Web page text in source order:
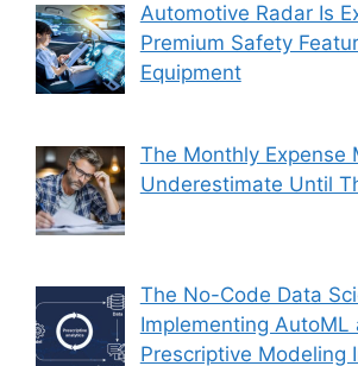
Automotive Radar Is
Premium Safety
Equipment
The Monthly Expense
Underestimate Until
The No-Code Data
Implementing AutoML
Prescriptive Modeling